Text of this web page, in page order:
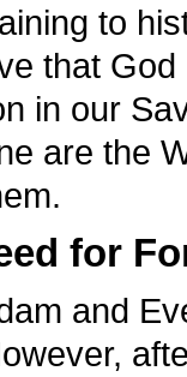
to
that
in our
are the
for
and